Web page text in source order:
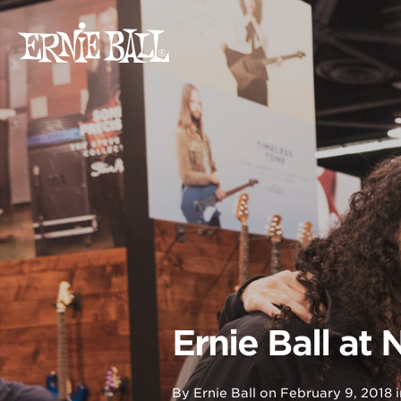
Skip
content
Ernie Ball at
ByErnie Ball on February 9, 2018